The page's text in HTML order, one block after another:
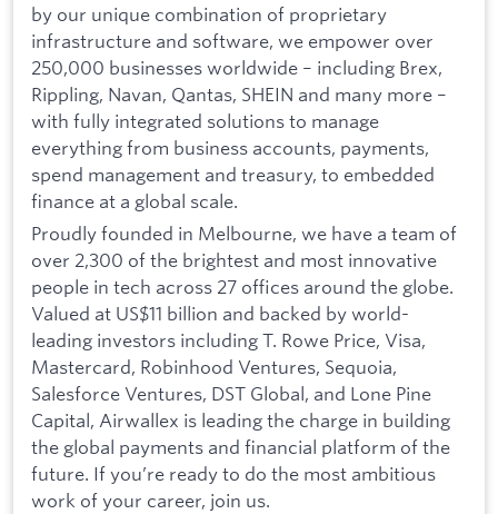
by our unique combination of proprietary
infrastructure and software, we empower over
250,000 businesses worldwide – including Brex,
Rippling, Navan, Qantas, SHEIN and many more –
with fully integrated solutions to manage
everything from business accounts, payments,
spend management and treasury, to embedded
finance at a global scale.
Proudly founded in Melbourne, we have a team of
over 2,300 of the brightest and most innovative
people in tech across 27 offices around the globe.
Valued at US$11 billion and backed by world-
leading investors including T. Rowe Price, Visa,
Mastercard, Robinhood Ventures, Sequoia,
Salesforce Ventures, DST Global, and Lone Pine
Capital, Airwallex is leading the charge in building
the global payments and financial platform of the
future. If you’re ready to do the most ambitious
work of your career, join us.